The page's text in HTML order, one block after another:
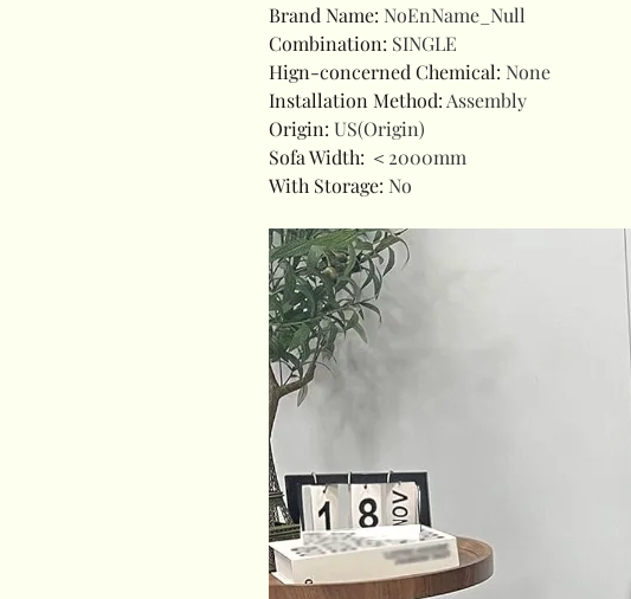
Brand Name: NoEnName_Null
Combination: SINGLE
Hign-concerned Chemical: None
Installation Method: Assembly
Origin: US(Origin)
Sofa Width: ＜2000mm
With Storage: No